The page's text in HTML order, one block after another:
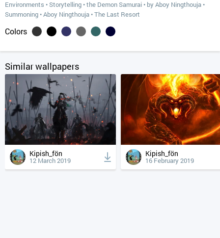
Environments •Storytelling •the Demon Samurai • by Aboy Ningthouja •
Summoning •Aboy Ningthouja •The Last Resort
Colors
Similar wallpapers
Kipish_fön
12 March 2019
Kipish_fön
16 February 2019